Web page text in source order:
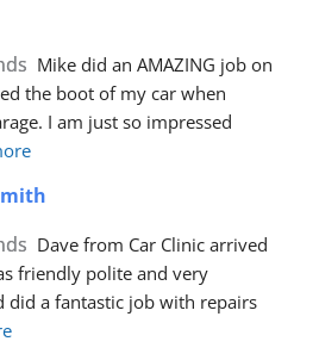
Mike did an AMAZING job on
the boot of my car when
I am just so impressed
Dave from Car Clinic arrived
friendly polite and very
did a fantastic job with repairs